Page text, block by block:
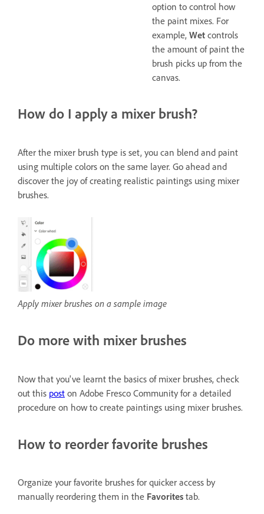
option to control how
the paint mixes. For
example, Wet controls
the amount of paint the
brush picks up from the
canvas.
How do I apply a mixer brush?
After the mixer brush type is set, you can blend and paint
using multiple colors on the same layer. Go ahead and
discover the joy of creating realistic paintings using mixer
brushes.
Apply mixer brushes on a sample image
Do more with mixer brushes
Now that you've learnt the basics of mixer brushes, check
out this post on Adobe Fresco Community for a detailed
procedure on how to create paintings using mixer brushes.
How to reorder favorite brushes
Organize your favorite brushes for quicker access by
manually reordering them in the Favorites tab.